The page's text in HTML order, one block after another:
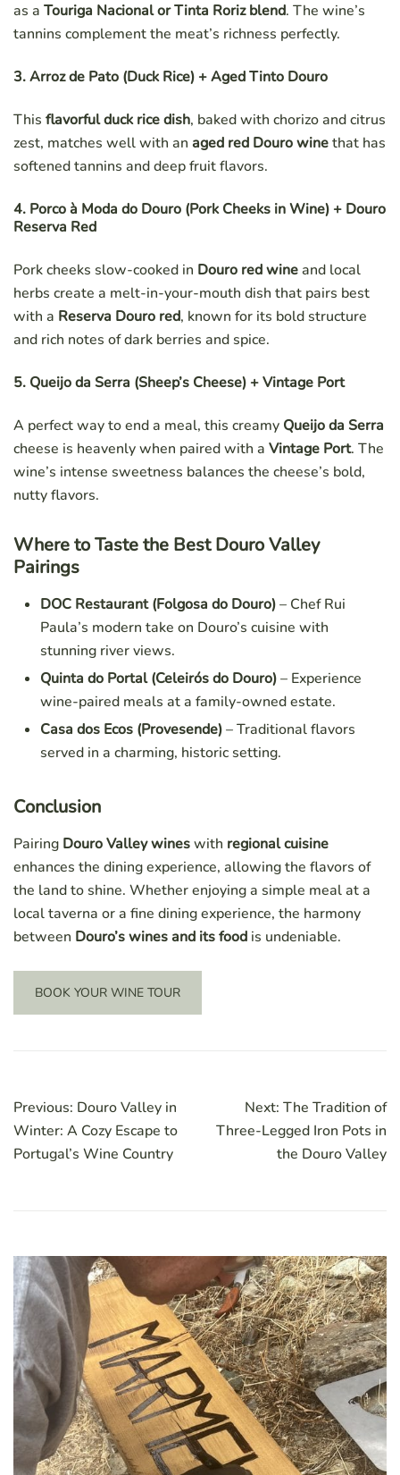
as a Touriga Nacional or Tinta Roriz blend. The wine’s
tannins complement the meat’s richness perfectly.
3. Arroz de Pato (Duck Rice) + Aged Tinto Douro
This flavorful duck rice dish, baked with chorizo and citrus
zest, matches well with an aged red Douro winethat has
softened tannins and deep fruit flavors.
4. Porco à Moda do Douro (Pork Cheeks in Wine) + Douro
Reserva Red
Pork cheeks slow-cooked in Douro red wineand local
herbs create a melt-in-your-mouth dish that pairs best
with a Reserva Douro red, known for its bold structure
and rich notes of dark berries and spice.
5. Queijo da Serra (Sheep’s Cheese) + Vintage Port
A perfect way to end a meal, this creamy Queijo da Serra
cheese is heavenly when paired with a Vintage Port. The
wine’s intense sweetness balances the cheese’s bold,
nutty flavors.
Where to Taste the Best Douro Valley
Pairings
DOC Restaurant (Folgosa do Douro)– Chef Rui
Paula’s modern take on Douro’s cuisine with
stunning river views.
Quinta do Portal (Celeirós do Douro)– Experience
wine-paired meals at a family-owned estate.
Casa dos Ecos (Provesende)– Traditional flavors
served in a charming, historic setting.
Conclusion
Pairing Douro Valley wineswith regional cuisine
enhances the dining experience, allowing the flavors of
the land to shine. Whether enjoying a simple meal at a
local taverna or a fine dining experience, the harmony
between Douro’s wines and its food is undeniable.
BOOK YOUR WINE TOUR
Post
navigation
Previous: Douro Valley in
Winter: A Cozy Escape to
Portugal’s Wine Country
Next: The Tradition of
Three-Legged Iron Pots in
the Douro Valley